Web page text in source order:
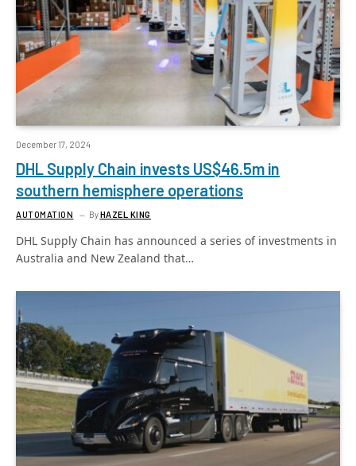
December 17, 2024
DHL Supply Chain invests US$46.5m in
southern hemisphere operations
AUTOMATION ByHAZEL KING
DHL Supply Chain has announced a series of investments in
Australia and New Zealand that…